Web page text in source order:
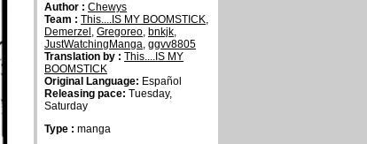
Author : Chewys
Team : This....IS MY BOOMSTICK,
Demerzel , Gregoreo, bnkjk,
JustWatchingManga, ggvv8805
Translation by : This....IS MY
BOOMSTICK
Original Language: Español
Releasing pace: Tuesday,
Saturday
Type : manga